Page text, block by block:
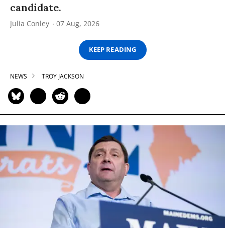
candidate.
Julia Conley 07 Aug, 2026
KEEP READING
NEWS TROY JACKSON